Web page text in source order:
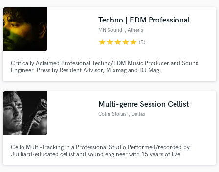
produced EP's and have produced a wide variety of genres.
Techno | EDM Professional
MN Sound , Athens
starstarstarstarstar (5)
Critically Aclaimed Profesional Techno/EDM Music Producer and Sound
Engineer. Press by Resident Advisor, Mixmag and DJ Mag.
Multi-genre Session Cellist
Colin Stokes , Dallas
Cello Multi-Tracking in a Professional Studio Performed/recorded by
Juilliard-educated cellist and sound engineer with 15 years of live
work is complete.